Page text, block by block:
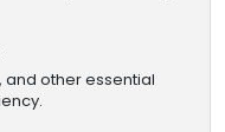
and other essential